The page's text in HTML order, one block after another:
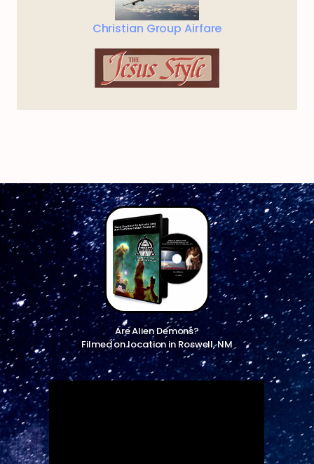
Christian Group Airfare
Are Alien Demons?
Filmed on location in Roswell, NM